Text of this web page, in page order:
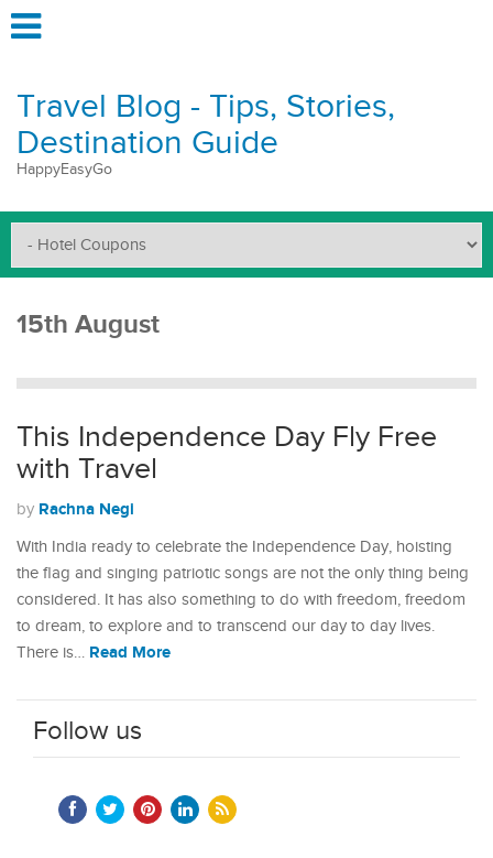
Travel Blog - Tips, Stories,
Destination Guide
HappyEasyGo
15th August
This Independence Day Fly Free
with Travel
by Rachna Negi
With India ready to celebrate the Independence Day, hoisting
the flag and singing patriotic songs are not the only thing being
considered. It has also something to do with freedom, freedom
to dream, to explore and to transcend our day to day lives.
There is… Read More
Follow us